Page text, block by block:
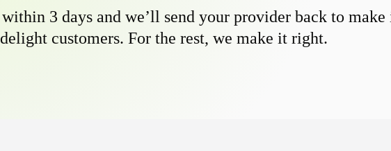
3 days and we’ll send your provider back to
customers. For the rest, we make it right.